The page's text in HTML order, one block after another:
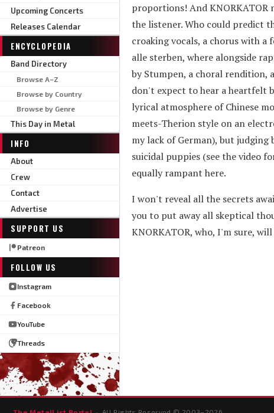
Upcoming Concerts
Releases Calendar
ENCYCLOPEDIA
Band Directory
Browse A–Z
Browse by Country
Browse by Genre
This Day in Metal
INFO
About
Crew
Contact
Advertise
SUPPORT US
Patreon
FOLLOW US
Instagram
Facebook
YouTube
Threads
proportions! And KNORKATOR
the listener. Who could predict
croaking vocals, a chorus with a
alle sterben, where alongside
by Stumpen, a choral rendition,
don't expect to hear a heartfelt
lyrical atmosphere of Chinese
meets-Therion style on an
my lack of German), but
suicidal puppies (see the video
equally rampant here.
I won't reveal all the secrets
you to put away all skeptical
KNORKATOR, who, I'm sure,